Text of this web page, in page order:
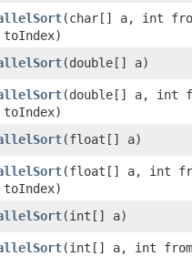
​(char[] a, int
​(double[] a)
​(double[] a, int
​(float[] a)
​(float[] a, int
​(int[] a)
​(int[] a, int